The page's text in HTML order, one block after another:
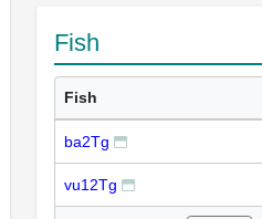
Fish
Fish
ba2Tg
vu12Tg